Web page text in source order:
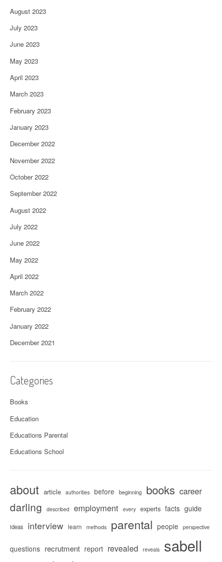
August 2023
July 2023
June 2023
May 2023
April 2023
March 2023
February 2023
January 2023
December 2022
November 2022
October 2022
September 2022
August 2022
July 2022
June 2022
May 2022
April 2022
March 2022
February 2022
January 2022
December 2021
Categories
Books
Education
Educations Parental
Educations School
about article authorities before beginning books career
darling described employment every experts facts guide
ideas interview learn methods parental people perspective
questions recrutment report revealed reveals sabell